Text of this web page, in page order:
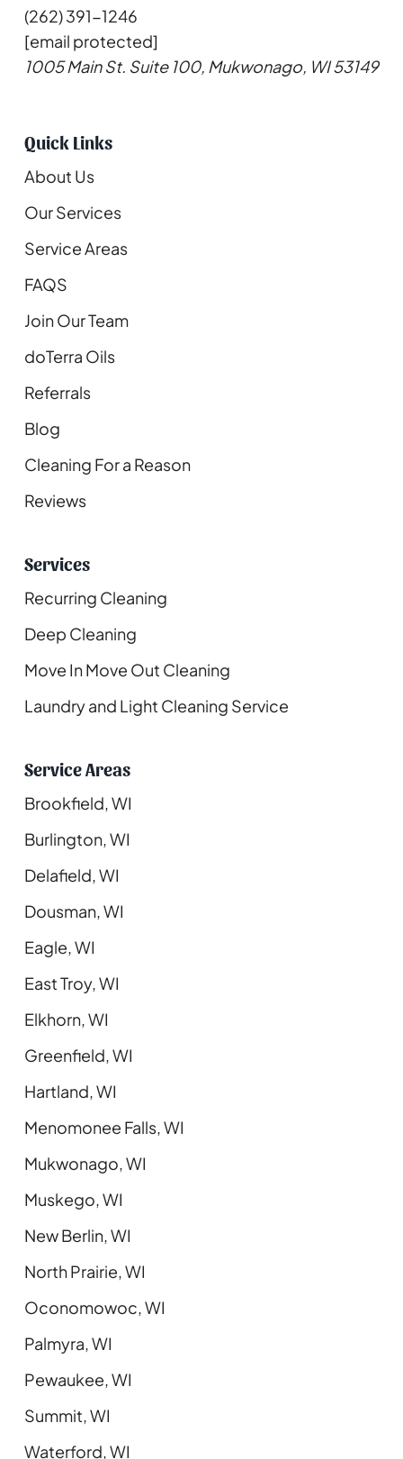
(262) 391-1246
[email protected]
1005 Main St. Suite 100, Mukwonago, WI 53149
Quick Links
About Us
Our Services
Service Areas
FAQS
Join Our Team
doTerra Oils
Referrals
Blog
Cleaning For a Reason
Reviews
Services
Recurring Cleaning
Deep Cleaning
Move In Move Out Cleaning
Laundry and Light Cleaning Service
Service Areas
Brookfield, WI
Burlington, WI
Delafield, WI
Dousman, WI
Eagle, WI
East Troy, WI
Elkhorn, WI
Greenfield, WI
Hartland, WI
Menomonee Falls, WI
Mukwonago, WI
Muskego, WI
New Berlin, WI
North Prairie, WI
Oconomowoc, WI
Palmyra, WI
Pewaukee, WI
Summit, WI
Waterford, WI